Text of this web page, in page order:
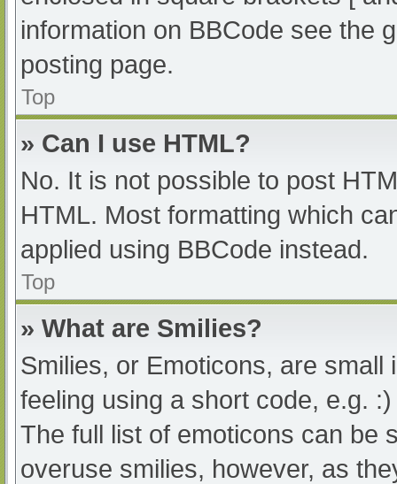
information on BBCode see the
posting page.
Top
» Can I use HTML?
No. It is not possible to post
HTML. Most formatting which
applied using BBCode instead.
Top
» What are Smilies?
Smilies, or Emoticons, are
feeling using a short code, e.g.
The full list of emoticons can be
overuse smilies, however, as